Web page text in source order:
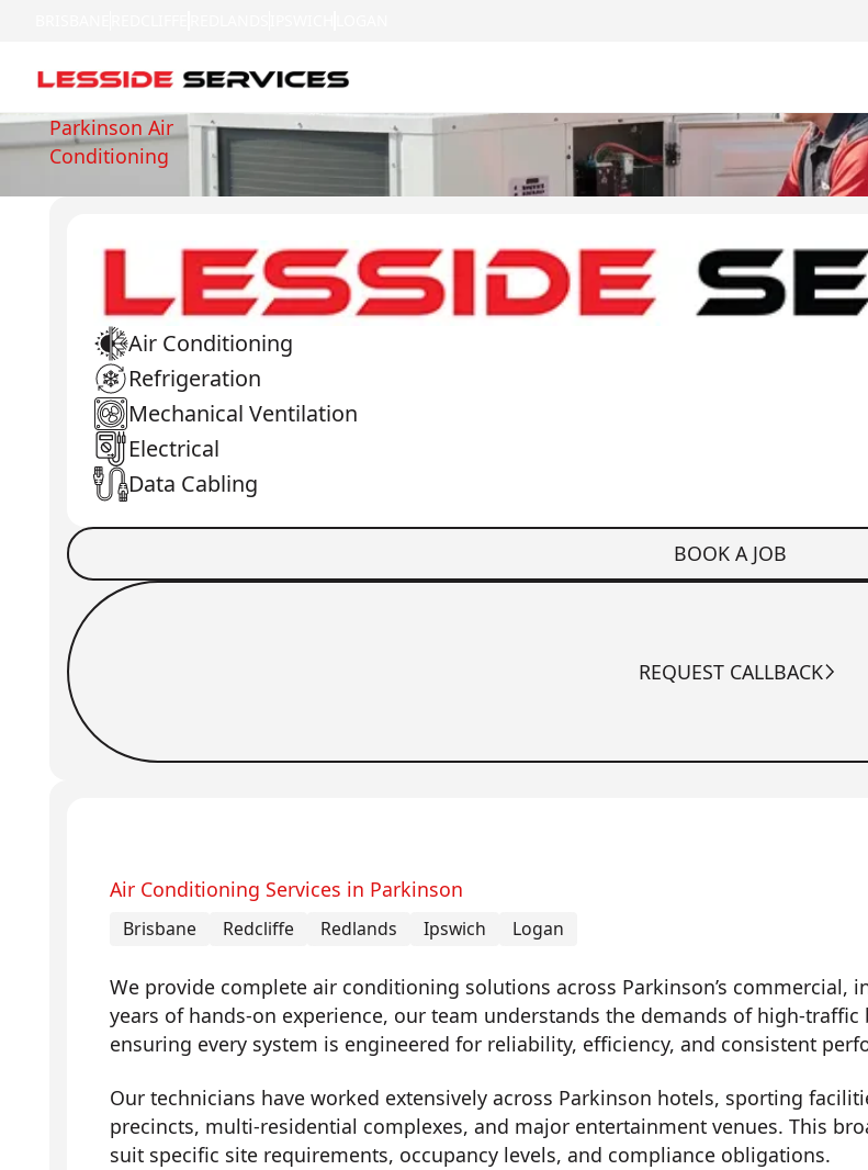
Parkinson Air
Conditioning
Air Conditioning
Refrigeration
Mechanical Ventilation
Electrical
Data Cabling
Book a Job BOOK A JOB
Request Callback REQUEST CALLBACK
Air Conditioning Services in Parkinson
Brisbane Redcliffe Redlands Ipswich Logan
We provide complete air conditioning solutions across Parkinson’s
years of hands-on experience, our team understands the demands of high-
ensuring every system is engineered for reliability, efficiency, and consistent
Our technicians have worked extensively across Parkinson hotels, sporting
precincts, multi-residential complexes, and major entertainment venues. This
suit specific site requirements, occupancy levels, and compliance obligations.